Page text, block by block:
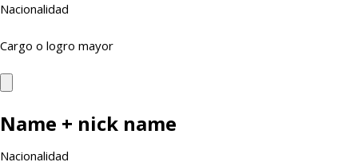
Nacionalidad
Cargo o logro mayor
Name + nick name
Nacionalidad